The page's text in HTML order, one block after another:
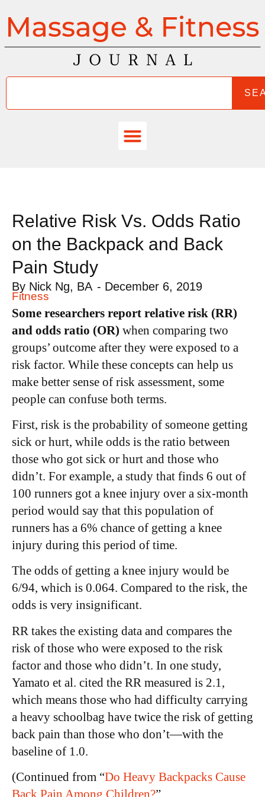
Relative Risk Vs. Odds Ratio
on the Backpack and Back
Pain Study
By Nick Ng, BA - December 6, 2019
Fitness
Some researchers report relative risk (RR)
and odds ratio (OR) when comparing two
groups’ outcome after they were exposed to a
risk factor. While these concepts can help us
make better sense of risk assessment, some
people can confuse both terms.
First, risk is the probability of someone getting
sick or hurt, while odds is the ratio between
those who got sick or hurt and those who
didn’t. For example, a study that finds 6 out of
100 runners got a knee injury over a six-month
period would say that this population of
runners has a 6% chance of getting a knee
injury during this period of time.
The odds of getting a knee injury would be
6/94, which is 0.064. Compared to the risk, the
odds is very insignificant.
RR takes the existing data and compares the
risk of those who were exposed to the risk
factor and those who didn’t. In one study,
Yamato et al. cited the RR measured is 2.1,
which means those who had difficulty carrying
a heavy schoolbag have twice the risk of getting
back pain than those who don’t—with the
baseline of 1.0.
(Continued from “Do Heavy Backpacks Cause
Back Pain Among Children?”